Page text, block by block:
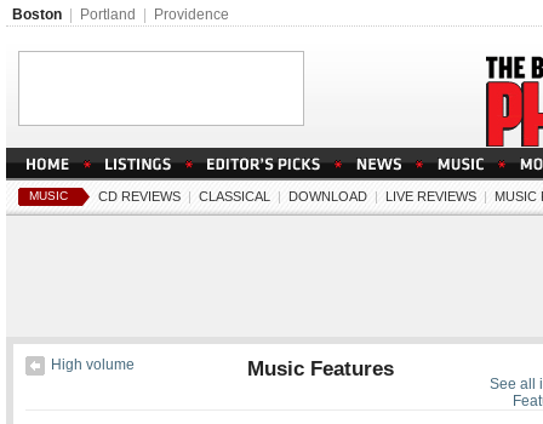
Boston Portland Providence
MUSIC CD REVIEWS | CLASSICAL | DOWNLOAD | LIVE REVIEWS | MUSIC
See all
High volume Music Features